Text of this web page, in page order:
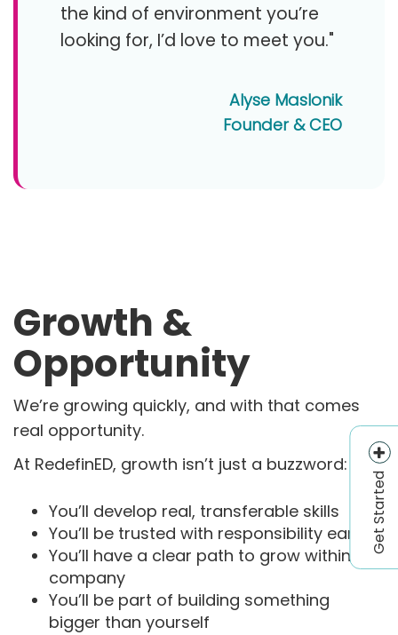
Get Started
the kind of environment you’re
looking for, I’d love to meet you."
Alyse Maslonik
Founder & CEO
Growth &
Opportunity
We’re growing quickly, and with that comes
real opportunity.
At RedefinED, growth isn’t just a buzzword:
You’ll develop real, transferable skills
You’ll be trusted with responsibility early
You’ll have a clear path to grow within the
company
You’ll be part of building something
bigger than yourself